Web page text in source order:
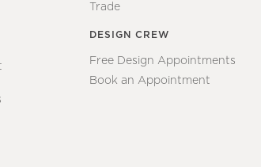
Trade
DESIGN CREW
Free Design Appointments
Book an Appointment